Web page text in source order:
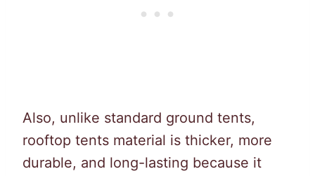
Also, unlike standard ground tents,
rooftop tents material is thicker, more
durable, and long-lasting because it